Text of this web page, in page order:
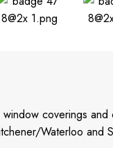
coverings
Waterloo and